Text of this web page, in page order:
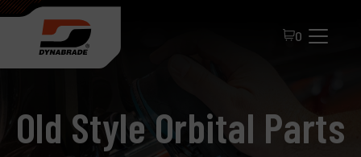
0
Old Style Orbital Parts